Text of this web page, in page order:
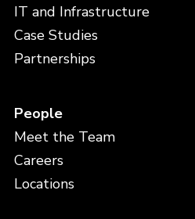
IT and Infrastructure
Case Studies
Partnerships
People
Meet the Team
Careers
Locations